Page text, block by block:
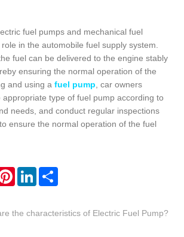
fuel pumps and mechanical fuel
in the automobile fuel supply system.
fuel can be delivered to the engine stably
ensuring the normal operation of the
and using a fuel pump, car owners
type of fuel pump according to
needs, and conduct regular inspections
ensure the normal operation of the fuel
PinterestLinkedIn
the characteristics of Electric Fuel Pump?